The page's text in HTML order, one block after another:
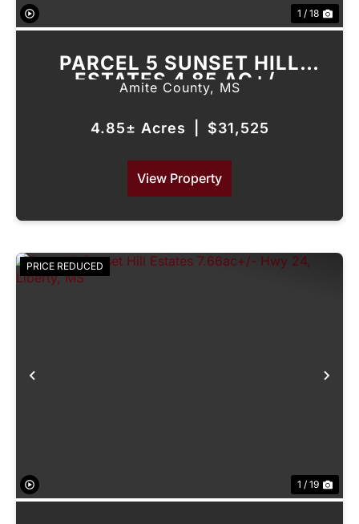
1 / 18
PARCEL 5 SUNSET HILL
ESTATES 4.85 AC+/-
FIREHOUSE RD, LIBERTY, MS
Amite County, MS
4.85± Acres $31,525
View Property
PRICE REDUCED
1 / 19